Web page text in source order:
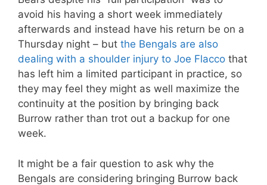
avoid his having a short week immediately
afterwards and instead have his return be on a
Thursday night – but the Bengals are also
dealing with a shoulder injury to Joe Flacco that
has left him a limited participant in practice, so
they may feel they might as well maximize the
continuity at the position by bringing back
Burrow rather than trot out a backup for one
week.
It might be a fair question to ask why the
Bengals are considering bringing Burrow back